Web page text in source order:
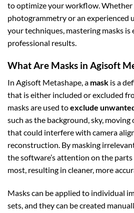
to optimize your workflow. Whether
photogrammetry or an experienced
your techniques, mastering masks is
professional results.
What Are Masks in Agisoft
In Agisoft Metashape, a mask is a
that is either included or excluded
masks are used toexclude
such as the background, sky,
that could interfere with camera
reconstruction. By masking
the software’s attention on the
most, resulting in cleaner, more
Masks can be applied to individual
sets, and they can be created